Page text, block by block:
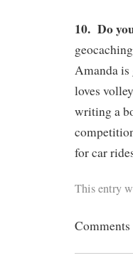
10. Do
Amanda is
loves
writing a
for car
This entry
Comments